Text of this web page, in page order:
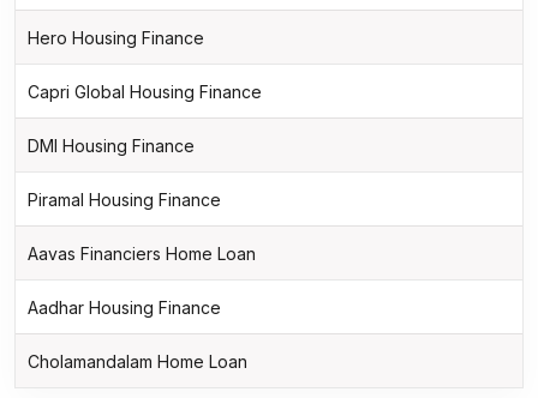
Hero Housing Finance
Capri Global Housing Finance
DMI Housing Finance
Piramal Housing Finance
Aavas Financiers Home Loan
Aadhar Housing Finance
Cholamandalam Home Loan